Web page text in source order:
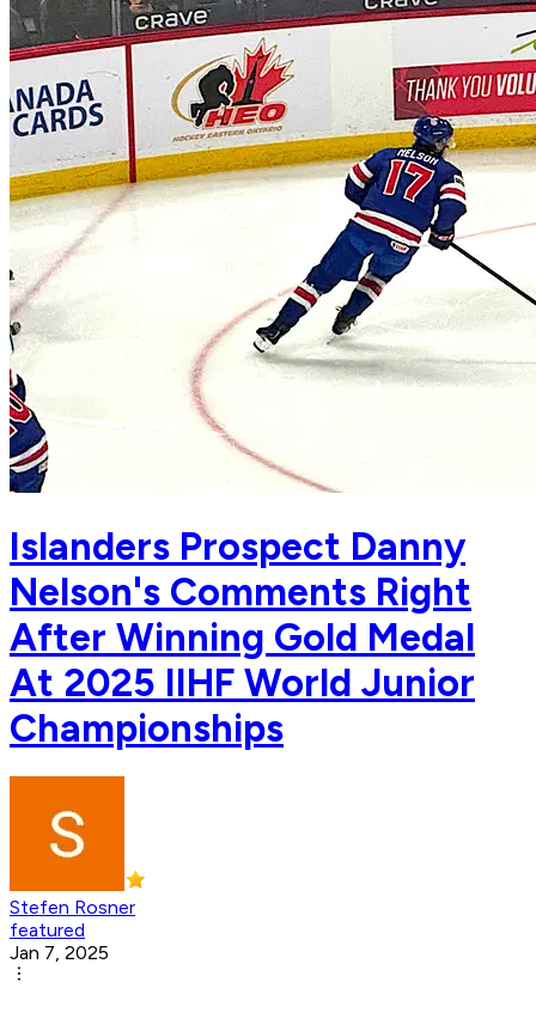
Islanders Prospect Danny
Nelson's Comments Right
After Winning Gold Medal
At 2025 IIHF World Junior
Championships
Stefen Rosner
featured
Jan 7, 2025